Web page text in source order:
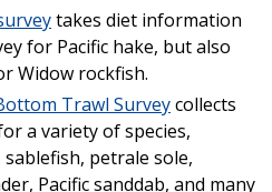
takes diet information
for Pacific hake, but also
Widow rockfish.
Trawl Surveycollects
a variety of species,
petrale sole,
Pacific sanddab, and many